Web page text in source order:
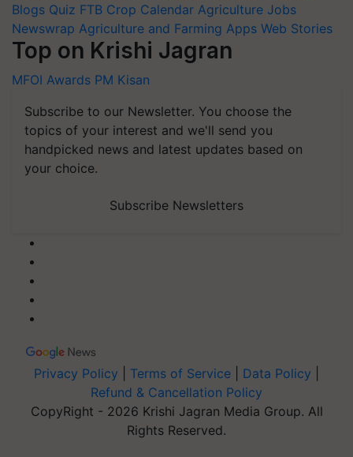
Blogs Quiz FTB Crop Calendar Agriculture Jobs
Newswrap Agriculture and Farming Apps Web Stories
Top on Krishi Jagran
MFOI Awards PM Kisan
Subscribe to our Newsletter. You choose the
topics of your interest and we'll send you
handpicked news and latest updates based on
your choice.
Subscribe Newsletters
Privacy Policy Terms of Service Data Policy
Refund & Cancellation Policy
CopyRight - 2026 Krishi Jagran Media Group. All
Rights Reserved.